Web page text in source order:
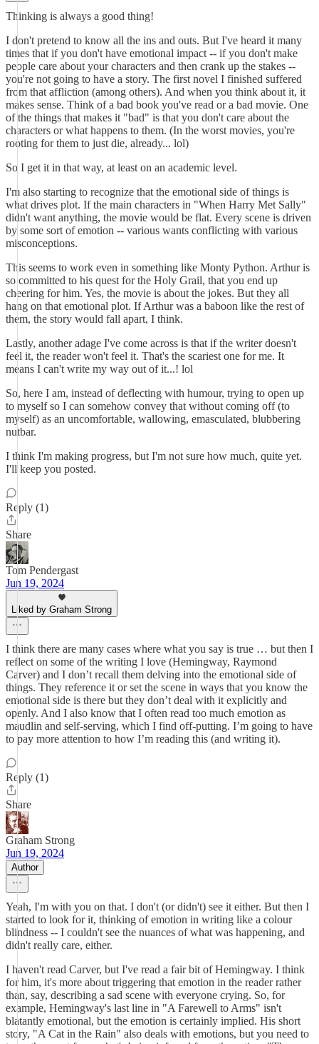
Thinking is always a good thing!
I don't pretend to know all the ins and outs. But I've heard it many
times that if you don't have emotional impact -- if you don't make
people care about your characters and then crank up the stakes --
you're not going to have a story. The first novel I finished suffered
from that affliction (among others). And when you think about it, it
makes sense. Think of a bad book you've read or a bad movie. One
of the things that makes it "bad" is that you don't care about the
characters or what happens to them. (In the worst movies, you're
rooting for them to just die, already... lol)
So I get it in that way, at least on an academic level.
I'm also starting to recognize that the emotional side of things is
what drives plot. If the main characters in "When Harry Met Sally"
didn't want anything, the movie would be flat. Every scene is driven
by some sort of emotion -- various wants conflicting with various
misconceptions.
This seems to work even in something like Monty Python. Arthur is
so committed to his quest for the Holy Grail, that you end up
cheering for him. Yes, the movie is about the jokes. But they all
hang on that emotional plot. If Arthur was a baboon like the rest of
them, the story would fall apart, I think.
Lastly, another adage I've come across is that if the writer doesn't
feel it, the reader won't feel it. That's the scariest one for me. It
means I can't write my way out of it...! lol
So, here I am, instead of deflecting with humour, trying to open up
to myself so I can somehow convey that without coming off (to
myself) as an uncomfortable, wallowing, emasculated, blubbering
nutbar.
I think I'm making progress, but I'm not sure how much, quite yet.
I'll keep you posted.
Reply (1)
Share
Tom Pendergast
Jun 19, 2024
Liked by Graham Strong
I think there are many cases where what you say is true … but then I
reflect on some of the writing I love (Hemingway, Raymond
Carver) and I don’t recall them delving into the emotional side of
things. They reference it or set the scene in ways that you know the
emotional side is there but they don’t deal with it explicitly and
openly. And I also know that I often read too much emotion as
maudlin and self-serving, which I find off-putting. I’m going to have
to pay more attention to how I’m reading this (and writing it).
Reply (1)
Share
Graham Strong
Jun 19, 2024
Author
Yeah, I'm with you on that. I don't (or didn't) see it either. But then I
started to look for it, thinking of emotion in writing like a colour
blindness -- I couldn't see the nuances of what was happening, and
didn't really care, either.
I haven't read Carver, but I've read a fair bit of Hemingway. I think
for him, it's more about triggering that emotion in the reader rather
than, say, describing a sad scene with everyone crying. So, for
example, Hemingway's last line in "A Farewell to Arms" isn't
blatantly emotional, but the emotion is certainly implied. His short
story, "A Cat in the Rain" also deals with emotions, but you need to